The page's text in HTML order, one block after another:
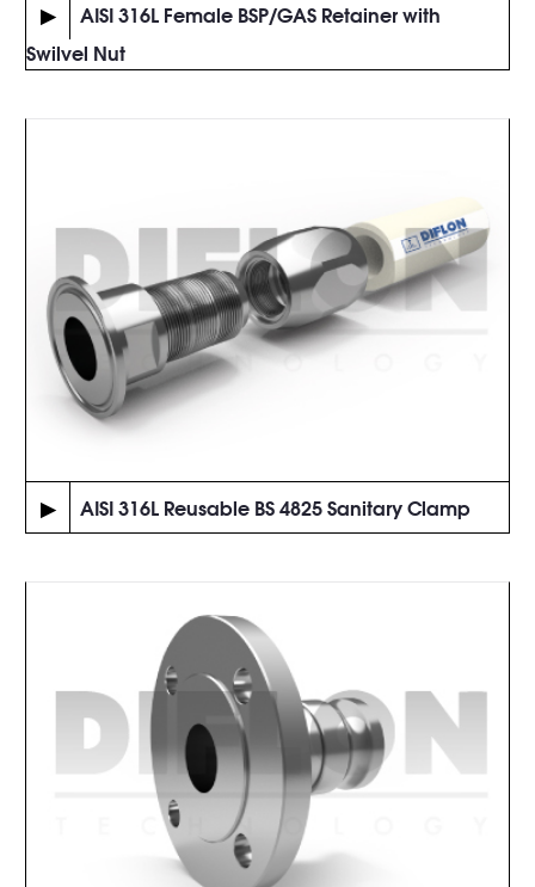
▶
AISI 316L Female BSP/GAS Retainer with
Swilvel Nut
▶ AISI 316L Reusable BS 4825 Sanitary Clamp